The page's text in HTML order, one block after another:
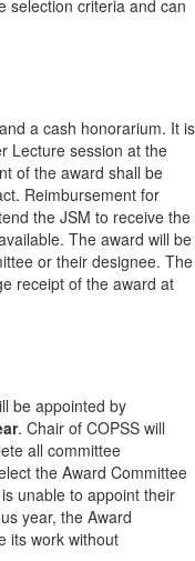
selection criteria and can
a cash honorarium. It is
Lecture session at the
of the award shall be
Reimbursement for
the JSM to receive the
The award will be
or their designee. The
receipt of the award at
be appointed by
. Chair of COPSS will
all committee
the Award Committee
unable to appoint their
year, the Award
its work without